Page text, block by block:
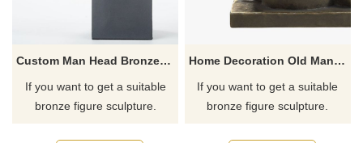
Custom Man Head Bronze Bust Statue Sculpture
If you want to get a suitable
bronze figure sculpture.
Home Decoration Old Man Bust Bronze Sculpture
If you want to get a suitable
bronze figure sculpture.